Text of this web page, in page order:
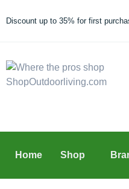
toDiscount up to 35% for first
Home Shop